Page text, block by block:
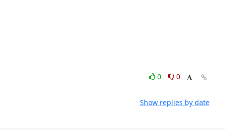
0
0
Show replies by date